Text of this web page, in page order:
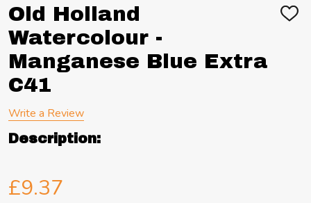
Old Holland
Watercolour -
Manganese Blue Extra
C41
ADD
Write a Review
Description:
£9.37